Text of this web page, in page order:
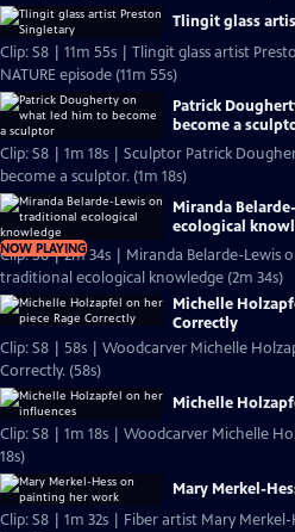
Tlingit glass
Clip: S8 | 11m 55s | Tlingit glass artist
NATURE episode (11m 55s)
Patrick
become a
Clip: S8 | 1m 18s | Sculptor Patrick
become a sculptor. (1m 18s)
NOW PLAYING
Miranda
ecological
Clip: S8 | 2m 34s | Miranda Belarde-Lewis
traditional ecological knowledge (2m 34s)
Michelle
Correctly
Clip: S8 | 58s | Woodcarver Michelle
Correctly. (58s)
Michelle
Clip: S8 | 1m 18s | Woodcarver Michelle
18s)
Mary Merkel-
Clip: S8 | 1m 32s | Fiber artist Mary